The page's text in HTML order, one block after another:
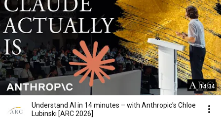
14:34
Understand AI in 14 minutes – with Anthropic's Chloe
Lubinski [ARC 2026]